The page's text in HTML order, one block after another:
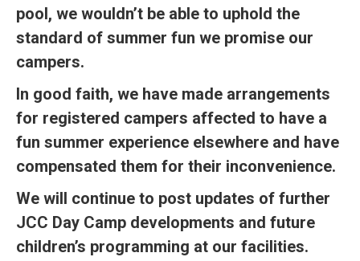
pool, we wouldn’t be able to uphold the
standard of summer fun we promise our
campers.
In good faith, we have made arrangements
for registered campers affected to have a
fun summer experience elsewhere and have
compensated them for their inconvenience.
We will continue to post updates of further
JCC Day Camp developments and future
children’s programming at our facilities.